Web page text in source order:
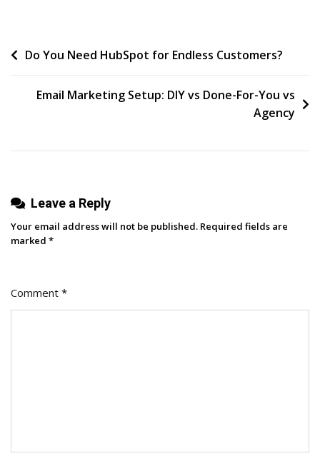
Word
Our
Post
Do You Need HubSpot for Endless Customers?
Email Marketing Setup: DIY vs Done-For-You vs
Agency
Leave a Reply
Your email address will not be published. Required fields are
marked *
Comment *